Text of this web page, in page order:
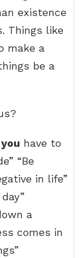
existence
Things like
make a
be a
have to
“Be
in life”
a
comes in